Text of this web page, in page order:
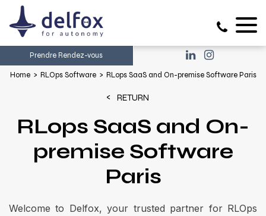
Prendre Rendez-vous
Home RLOps Software RLops SaaS and On-premise Software Paris
RETURN
RLops SaaS and On-
premise Software
Paris
Welcome to Delfox, your trusted partner for RLOps